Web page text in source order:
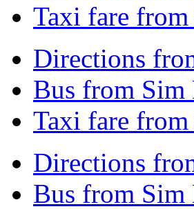
Taxi fare
Directions
Bus from Sim
Taxi fare
Directions
Bus from Sim